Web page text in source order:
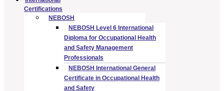
Certifications
NEBOSH
NEBOSH Level 6 International
Diploma for Occupational Health
and Safety Management
Professionals
NEBOSH International General
Certificate in Occupational Health
and Safety